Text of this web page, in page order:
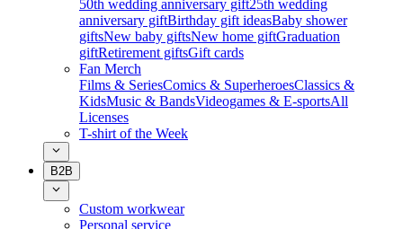
50th wedding anniversary gift25th wedding
anniversary giftBirthday gift ideasBaby shower
giftsNew baby giftsNew home giftGraduation
giftRetirement giftsGift cards
Fan Merch
Films & SeriesComics & SuperheroesClassics &
KidsMusic & BandsVideogames & E-sportsAll
Licenses
T-shirt of the Week
B2B
Custom workwear
Personal service